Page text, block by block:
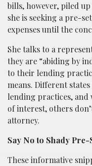
bills, however, piled
she is seeking a pre-
expenses until the
She talks to a
they are “abiding by
to their lending
means. Different
lending practices, and
of interest, others
attorney.
Say No to Shady
These informative